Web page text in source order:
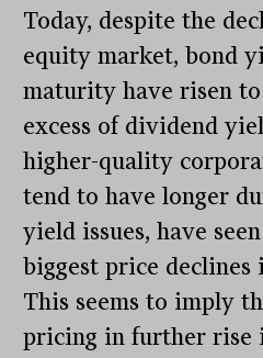
Today, despite the
equity market, bond
maturity have risen
excess of dividend
higher-quality
tend to have longer
yield issues, have
biggest price declines
This seems to imply
pricing in further rise